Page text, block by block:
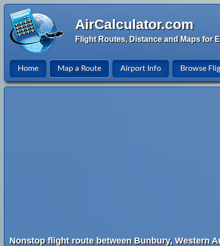
AirCalculator.com
Flight Routes, Distance and Maps for
Home Map a Route Airport Info Browse
Nonstop flight route between Bunbury, Western